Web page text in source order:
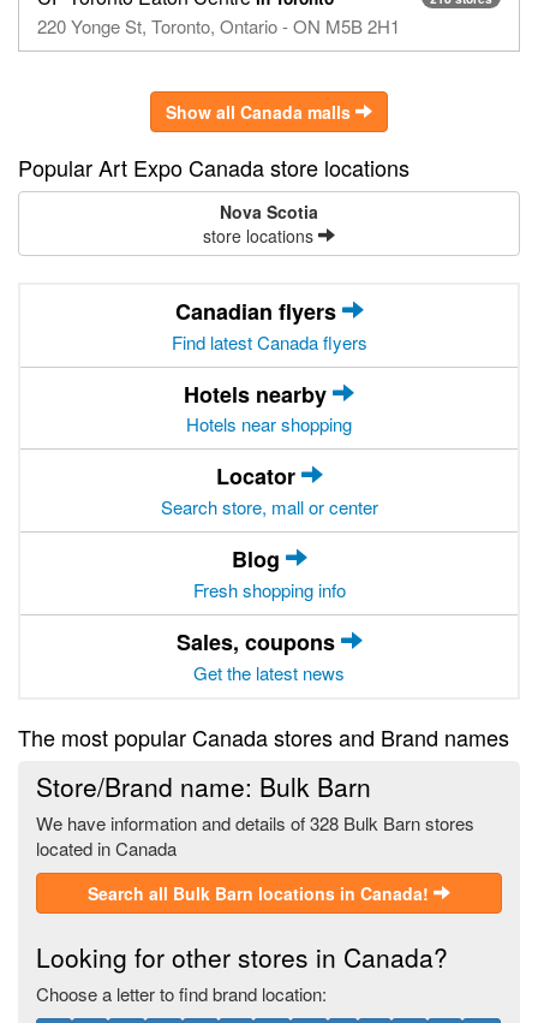
220 Yonge St, Toronto, Ontario - ON M5B 2H1
Show all Canada malls
Popular Art Expo Canada store locations
Nova Scotia
store locations
Canadian flyers
Find latest Canada flyers
Hotels nearby
Hotels near shopping
Locator
Search store, mall or center
Blog
Fresh shopping info
Sales, coupons
Get the latest news
The most popular Canada stores and Brand names
Store/Brand name: Bulk Barn
We have information and details of 328 Bulk Barn stores
located in Canada
Search all Bulk Barn locations in Canada!
Looking for other stores in Canada?
Choose a letter to find brand location: